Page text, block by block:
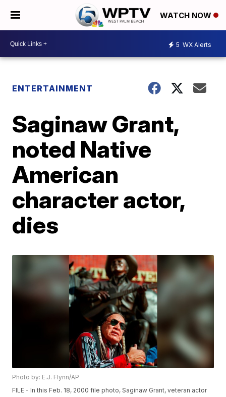
WATCH NOW
5 WX Alerts
ENTERTAINMENT
Saginaw Grant,
noted Native
American
character actor,
dies
Photo by: E.J. Flynn/AP
FILE - In this Feb. 18, 2000 file photo, Saginaw Grant, veteran actor